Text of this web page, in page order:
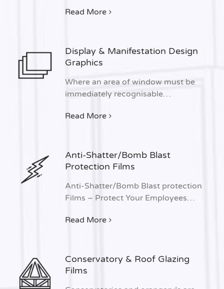
Read More
Display & Manifestation Design
Graphics
Where an area of window must be
immediately recognisable…
Read More
Anti-Shatter/Bomb Blast
Protection Films
Anti-Shatter/Bomb Blast protection
Films – Protect Your Employees…
Read More
Conservatory & Roof Glazing
Films